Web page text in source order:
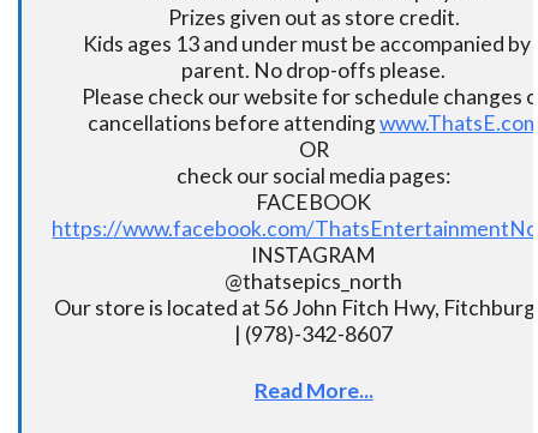
Prizes given out as store credit.
Kids ages 13 and under must be accompanied by
parent. No drop-offs please.
Please check our website for schedule changes
cancellations before attending
OR
check our social media pages:
FACEBOOK
https://www.facebook.com/
INSTAGRAM
@thatsepics_north
Our store is located at 56 John Fitch Hwy,
| (978)-342-8607
Read More...